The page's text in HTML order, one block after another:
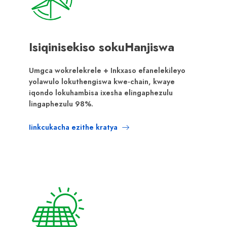
Isiqinisekiso sokuHanjiswa
Umgca wokrelekrele + Inkxaso efanelekileyo
yolawulo lokuthengiswa kwe-chain, kwaye
iqondo lokuhambisa ixesha elingaphezulu
lingaphezulu 98%.
Iinkcukacha ezithe kratya